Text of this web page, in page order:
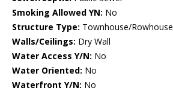
Smoking Allowed YN: No
Structure Type: Townhouse/Rowhouse
Walls/Ceilings: Dry Wall
Water Access Y/N: No
Water Oriented: No
Waterfront Y/N: No